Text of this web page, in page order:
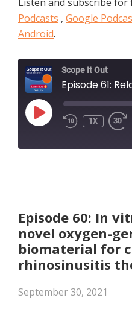
Podcasts , Google
Android.
Scope It Out
PLAY
EPISODE
1X
EMBED
Episode 60: In
novel oxygen-
biomaterial for
rhinosinusitis
September 30, 2021